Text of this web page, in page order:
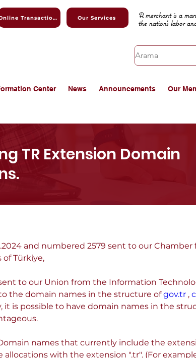
Online Transactions Our Services
A merchant is a
the nation's labor
Center News Announcements Our
TR Extension Domain
and numbered 2579 sent to our
Türkiye,
to our Union from the Information
the domain names in the structure of gov.tr ,
it is possible to have domain names in the
names that currently include the
with the extension ".tr". (For